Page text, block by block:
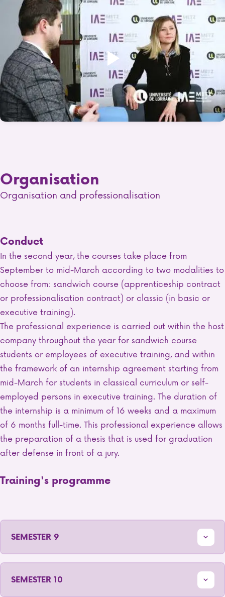
Organisation
Organisation and professionalisation
Conduct
In the second year, the courses take place from
September to mid-March according to two modalities to
choose from: sandwich course (apprenticeship contract
or professionalisation contract) or classic (in basic or
executive training).
The professional experience is carried out within the host
company throughout the year for sandwich course
students or employees of executive training, and within
the framework of an internship agreement starting from
mid-March for students in classical curriculum or self-
employed persons in executive training. The duration of
the internship is a minimum of 16 weeks and a maximum
of 6 months full-time. This professional experience allows
the preparation of a thesis that is used for graduation
after defense in front of a jury.
Training's programme
SEMESTER 9
SEMESTER 10